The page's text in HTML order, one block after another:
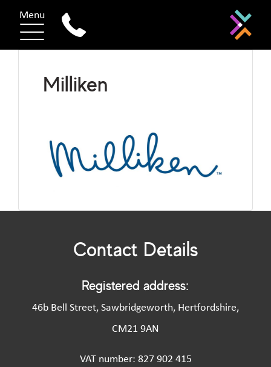
Menu
Milliken
Contact Details
Registered address:
46b Bell Street, Sawbridgeworth, Hertfordshire,
CM21 9AN
VAT number: 827 902 415